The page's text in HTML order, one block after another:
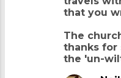
that you
The
thanks for
the 'un-